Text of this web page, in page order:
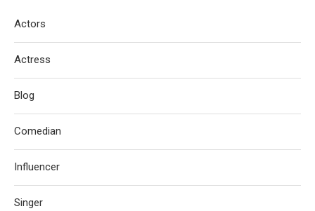
Actors
Actress
Blog
Comedian
Influencer
Singer